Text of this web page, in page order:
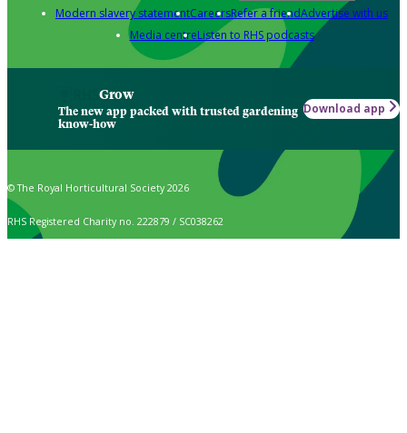
Modern slavery statementCareersRefer a friendAdvertise with us
Media centreListen to RHS podcasts
Grow
The new app packed with trusted gardening
know-how
Download app
© The Royal Horticultural Society 2026
RHS Registered Charity no. 222879 / SC038262